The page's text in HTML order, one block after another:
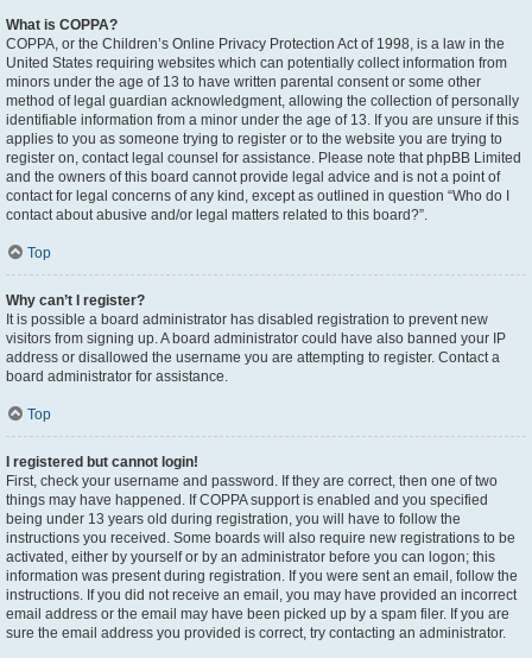
What is COPPA?
COPPA, or the Children’s Online Privacy Protection Act of 1998, is a law in the
United States requiring websites which can potentially collect information from
minors under the age of 13 to have written parental consent or some other
method of legal guardian acknowledgment, allowing the collection of personally
identifiable information from a minor under the age of 13. If you are unsure if this
applies to you as someone trying to register or to the website you are trying to
register on, contact legal counsel for assistance. Please note that phpBB Limited
and the owners of this board cannot provide legal advice and is not a point of
contact for legal concerns of any kind, except as outlined in question “Who do I
contact about abusive and/or legal matters related to this board?”.
Top
Why can’t I register?
It is possible a board administrator has disabled registration to prevent new
visitors from signing up. A board administrator could have also banned your IP
address or disallowed the username you are attempting to register. Contact a
board administrator for assistance.
Top
I registered but cannot login!
First, check your username and password. If they are correct, then one of two
things may have happened. If COPPA support is enabled and you specified
being under 13 years old during registration, you will have to follow the
instructions you received. Some boards will also require new registrations to be
activated, either by yourself or by an administrator before you can logon; this
information was present during registration. If you were sent an email, follow the
instructions. If you did not receive an email, you may have provided an incorrect
email address or the email may have been picked up by a spam filer. If you are
sure the email address you provided is correct, try contacting an administrator.